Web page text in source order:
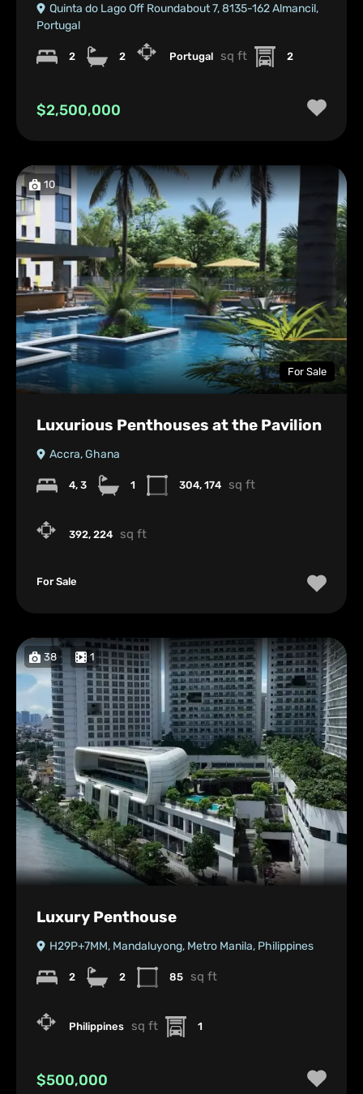
Quinta do Lago Off Roundabout 7, 8135-162 Almancil,
Portugal
2 2 Portugal sq ft 2
$2,500,000
10
For Sale
Luxurious Penthouses at the Pavilion
Accra, Ghana
4, 3 1 304, 174 sq ft
392, 224 sq ft
For Sale
38 1
Luxury Penthouse
H29P+7MM, Mandaluyong, Metro Manila, Philippines
2 2 85 sq ft
Philippines sq ft 1
$500,000